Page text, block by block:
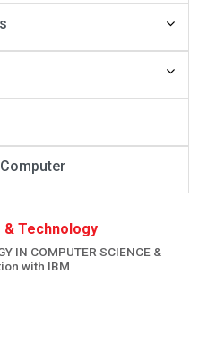
Technology
IN COMPUTER SCIENCE &
with IBM